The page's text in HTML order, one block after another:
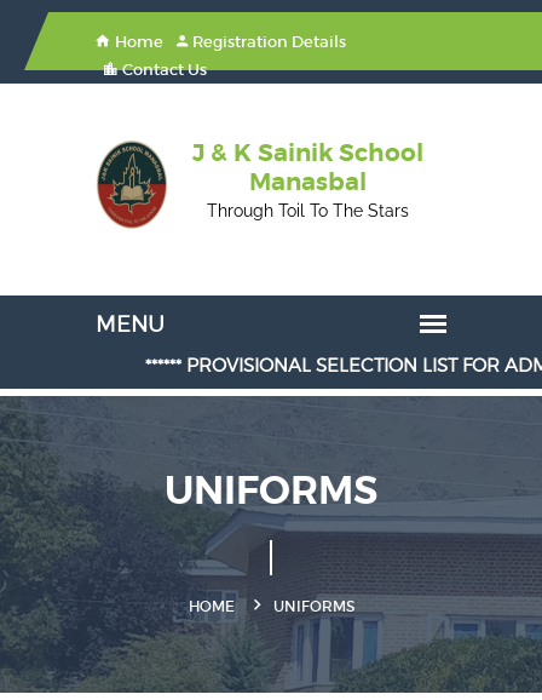
Home
Registration Details
Contact Us
J & K Sainik School
Manasbal
Through Toil To The Stars
****** PROVISIONAL SELECTION LIST FOR
UNIFORMS
HOME UNIFORMS